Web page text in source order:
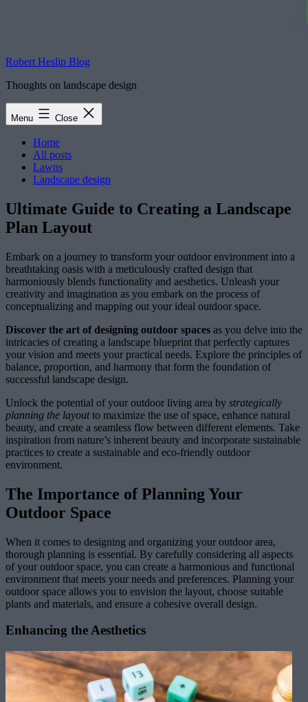
Robert Heslip Blog
Thoughts on landscape design
Menu Close
Home
All posts
Lawns
Landscape design
Ultimate Guide to Creating a Landscape
Plan Layout
Embark on a journey to transform your outdoor environment into a
breathtaking oasis with a meticulously crafted design that
harmoniously blends functionality and aesthetics. Unleash your
creativity and imagination as you embark on the process of
conceptualizing and mapping out your ideal outdoor space.
Discover the art of designing outdoor spaces as you delve into the
intricacies of creating a landscape blueprint that perfectly captures
your vision and meets your practical needs. Explore the principles of
balance, proportion, and harmony that form the foundation of
successful landscape design.
Unlock the potential of your outdoor living area by strategically
planning the layoutto maximize the use of space, enhance natural
beauty, and create a seamless flow between different elements. Take
inspiration from nature’s inherent beauty and incorporate sustainable
practices to create a sustainable and eco-friendly outdoor
environment.
The Importance of Planning Your
Outdoor Space
When it comes to designing and organizing your outdoor area,
thorough planning is essential. By carefully considering all aspects
of your outdoor space, you can create a harmonious and functional
environment that meets your needs and preferences. Planning your
outdoor space allows you to envision the layout, choose suitable
plants and materials, and ensure a cohesive overall design.
Enhancing the Aesthetics